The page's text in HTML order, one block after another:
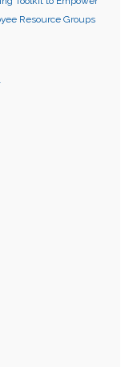
Resource Groups